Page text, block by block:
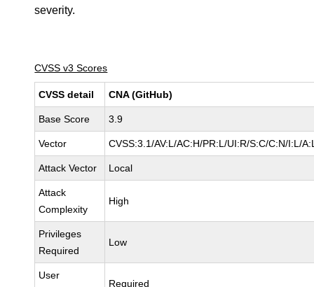
severity.
CVSS v3 Scores
CVSS detail CNA (GitHub)
Base Score 3.9
Vector CVSS:3.1/AV:L/AC:H/PR:L/UI:R/S:C/C:N/I:L/
Attack Vector Local
Attack
Complexity
High
Privileges
Required
Low
User
Required